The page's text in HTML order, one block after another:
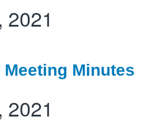
Minutes